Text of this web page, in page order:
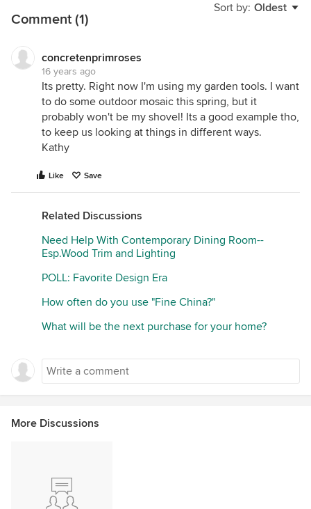
Sort by: Oldest
Comment (1)
concretenprimroses
16 years ago
Its pretty. Right now I'm using my garden tools. I want
to do some outdoor mosaic this spring, but it
probably won't be my shovel! Its a good example tho,
to keep us looking at things in different ways.
Kathy
Like Save
Related Discussions
Need Help With Contemporary Dining Room--
Esp.Wood Trim and Lighting
POLL: Favorite Design Era
How often do you use "Fine China?"
What will be the next purchase for your home?
More Discussions